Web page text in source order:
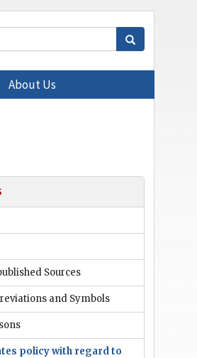
About Us
Sources
and Symbols
policy with regard to